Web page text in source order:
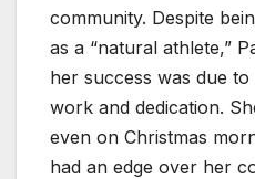
community. Despite
as a “natural athlete,”
her success was due
work and dedication.
even on Christmas
had an edge over her